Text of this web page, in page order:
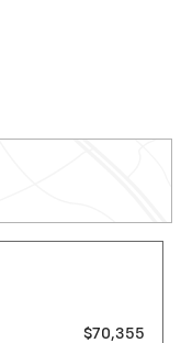
$70,355